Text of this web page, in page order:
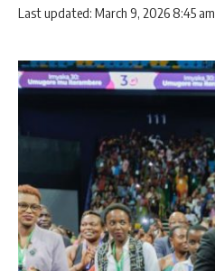
Last updated: March 9, 2026 8:45 am